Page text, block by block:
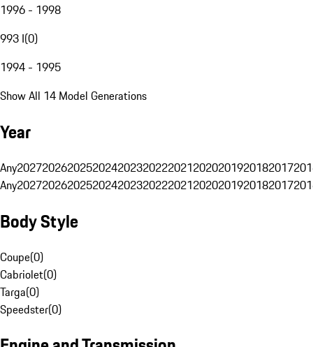
1996 - 1998
993 I(0)
1994 - 1995
Show All 14 Model Generations
Year
Any20272026202520242023202220212020201920182017
Any20272026202520242023202220212020201920182017
Body Style
Coupe(0)
Cabriolet(0)
Targa(0)
Speedster(0)